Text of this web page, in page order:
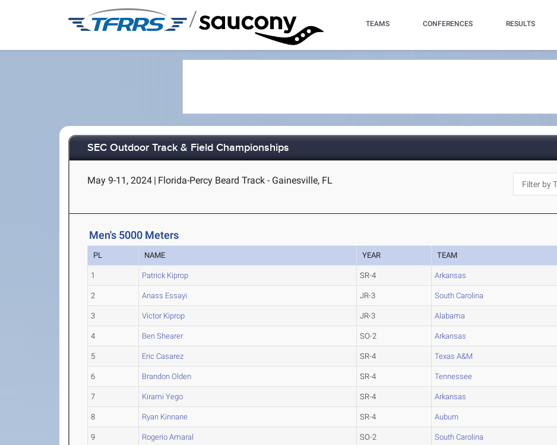
/ TEAMS CONFERENCES RESULTS
SEC Outdoor Track & Field Championships
May 9-11, 2024 | Florida-Percy Beard Track - Gainesville, FL
Men's 5000 Meters
PL NAME YEAR TEAM
1 Patrick Kiprop SR-4 Arkansas
2 Anass Essayi JR-3 South Carolina
3 Victor Kiprop JR-3 Alabama
4 Ben Shearer SO-2 Arkansas
5 Eric Casarez SR-4 Texas A&M
6 Brandon Olden SR-4 Tennessee
7 Kirami Yego SR-4 Arkansas
8 Ryan Kinnane SR-4 Auburn
9 Rogerio Amaral SO-2 South Carolina